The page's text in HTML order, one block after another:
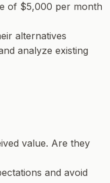
of $5,000 per month
alternatives
analyze existing
value. Are they
and avoid